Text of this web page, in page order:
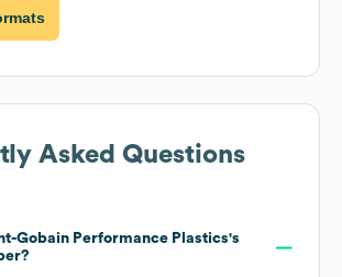
Asked Questions
Gobain Performance Plastics's